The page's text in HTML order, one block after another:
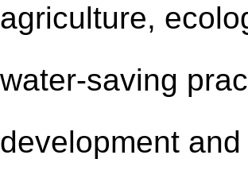
agriculture,
water-saving
development